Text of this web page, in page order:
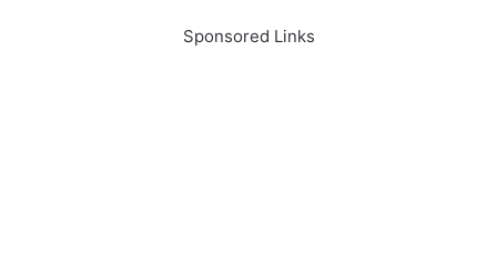
Sponsored Links